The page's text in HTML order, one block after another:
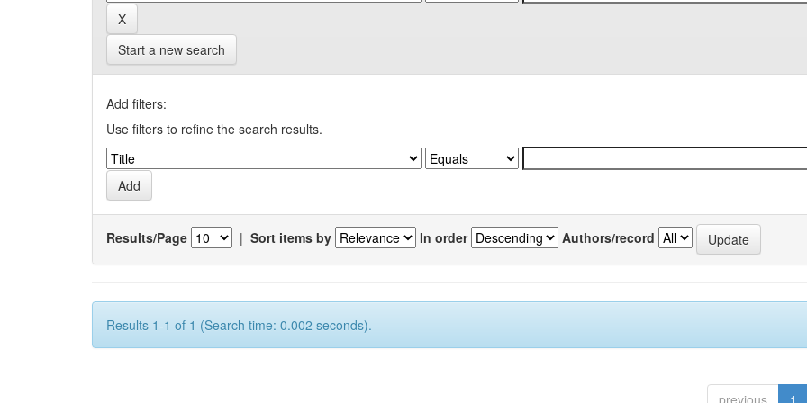
Start a new search
Add filters:
Use filters to refine the search results.
Results/Page | Sort items by In order Authors/record
Results 1-1 of 1 (Search time: 0.002 seconds).
previous 1